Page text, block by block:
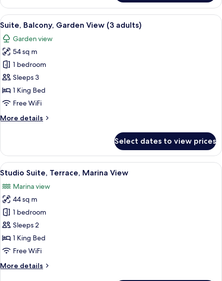
2
Bedrooms,
Balcony
adults)
View
all
photos
for
Suite,
Balcony,
Garden
View
adults)
A hotel room with a bed, a desk, a
10
Suite, Balcony, Garden View (3 adults)
Garden view
54 sq m
1 bedroom
Sleeps 3
1 King Bed
Free WiFi
More details
More
Balcony,
Garden
View
adults)
Select dates to view prices
View
all
photos
for
Studio
Suite,
Terrace,
Marina
A hotel room with a bed, a shower,
12
Studio Suite, Terrace, Marina View
Marina view
44 sq m
1 bedroom
Sleeps 2
1 King Bed
Free WiFi
More details
More